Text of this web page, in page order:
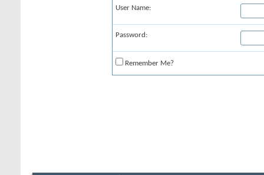
User Name:
Password:
Remember Me?